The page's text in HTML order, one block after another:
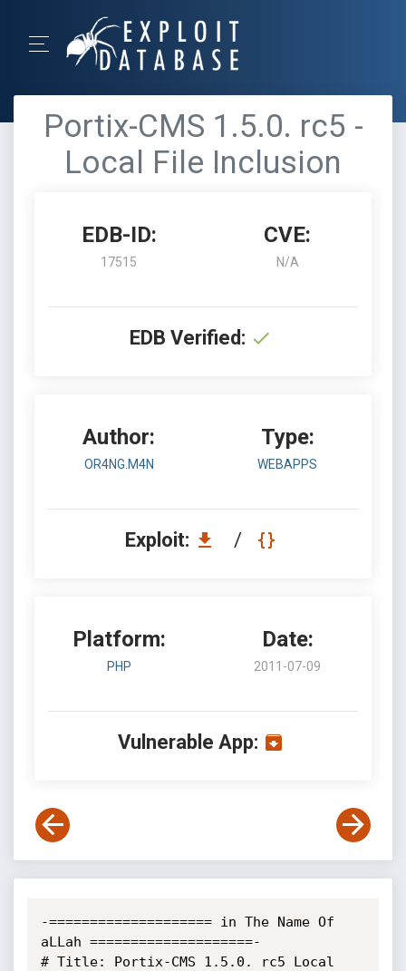
Portix-CMS 1.5.0. rc5 -
Local File Inclusion
EDB-ID:
17515
CVE:
N/A
EDB Verified:
Author:
OR4NG.M4N
Type:
WEBAPPS
Exploit: /
Platform:
PHP
Date:
2011-07-09
Vulnerable App:
-==================== in The Name Of
aLLah ====================-
# Title: Portix-CMS 1.5.0. rc5 Local